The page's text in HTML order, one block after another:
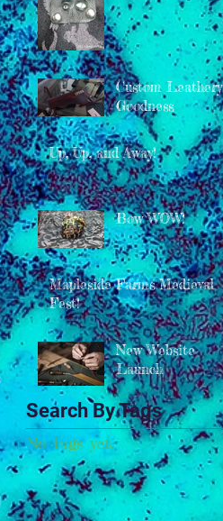
Custom Leathery
Goodness
Up, Up, and Away!
Bow WOW!
Mapleside Farms Medieval
Fest!
New Website
Launch
Search By Tags
No tags yet.